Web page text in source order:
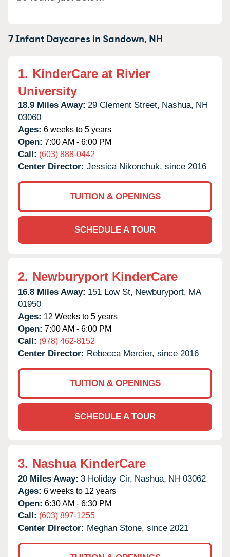
7 Infant Daycares inSandown, NH
1. KinderCare at Rivier
University
18.9 Miles Away: 29 Clement Street, Nashua, NH
03060
Ages: 6 weeks to 5 years
Open: 7:00 AM - 6:00 PM
Call: (603) 888-0442
Center Director: Jessica Nikonchuk, since 2016
TUITION & OPENINGS
SCHEDULE A TOUR
2. Newburyport KinderCare
16.8 Miles Away: 151 Low St, Newburyport, MA
01950
Ages: 12 Weeks to 5 years
Open: 7:00 AM - 6:00 PM
Call: (978) 462-8152
Center Director: Rebecca Mercier, since 2016
TUITION & OPENINGS
SCHEDULE A TOUR
3. Nashua KinderCare
20 Miles Away: 3 Holiday Cir, Nashua, NH 03062
Ages: 6 weeks to 12 years
Open: 6:30 AM - 6:30 PM
Call: (603) 897-1255
Center Director: Meghan Stone, since 2021